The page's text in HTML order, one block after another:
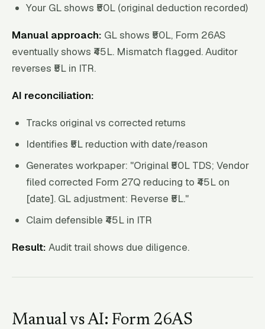
Your GL shows ₹50L (original deduction recorded)
Manual approach: GL shows ₹50L, Form 26AS
eventually shows ₹45L. Mismatch flagged. Auditor
reverses ₹5L in ITR.
AI reconciliation:
Tracks original vs corrected returns
Identifies ₹5L reduction with date/reason
Generates workpaper: "Original ₹50L TDS; Vendor
filed corrected Form 27Q reducing to ₹45L on
[date]. GL adjustment: Reverse ₹5L."
Claim defensible ₹45L in ITR
Result: Audit trail shows due diligence.
Manual vs AI: Form 26AS